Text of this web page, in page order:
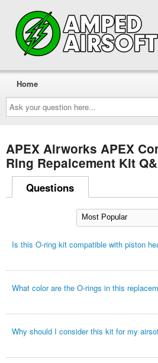
Ask
your
question
here...
Home
APEX Airworks APEX
Ring Repalcement Kit
Questions
Is this O-ring kit compatible with piston
What color are the O-rings in this
Why should I consider this kit for my